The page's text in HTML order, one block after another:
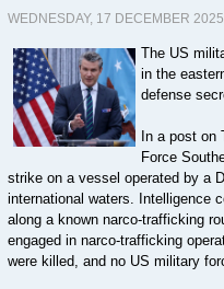
WEDNESDAY, 17 DECEMBER
The US
in the
defense
In a post on
Force
strike on a vessel operated by a
international waters. Intelligence
along a known narco-trafficking
engaged in narco-trafficking
were killed, and no US military